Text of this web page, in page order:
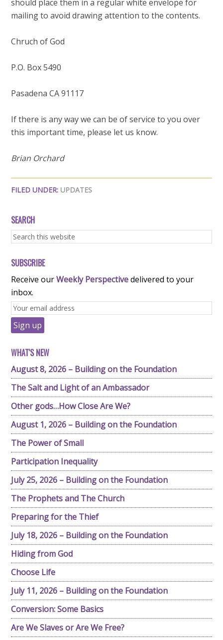
should place them in a regular white envelope for
mailing to avoid drawing attention to the contents.
Chruch of God
P.O. Box 5490
Pasadena CA 91117
If there is any way we can be of service to you over
this important time, please let us know.
Brian Orchard
FILED UNDER: UPDATES
SEARCH
SUBSCRIBE
Receive ourWeekly Perspectivedelivered to your
inbox.
WHAT'S NEW
August 8, 2026 – Building on the Foundation
The Salt and Light of an Ambassador
Other gods…How Close Are We?
August 1, 2026 – Building on the Foundation
The Power of Small
Participation Inequality
July 25, 2026 – Building on the Foundation
The Prophets and The Church
Preparing for the Thief
July 18, 2026 – Building on the Foundation
Hiding from God
Choose Life
July 11, 2026 – Building on the Foundation
Conversion: Some Basics
Are We Slaves or Are We Free?